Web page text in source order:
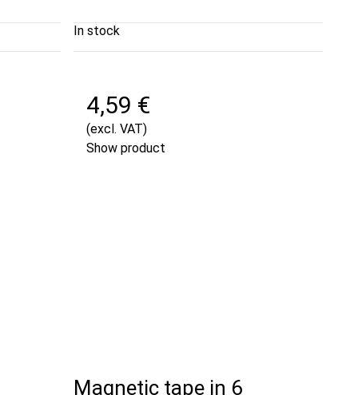
In stock
4,59 €
(excl. VAT)
Show product
Magnetic tape in 6